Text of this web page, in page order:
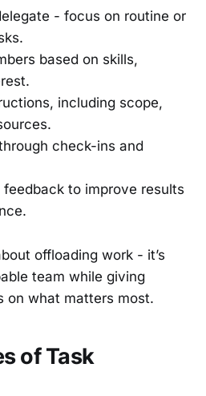
- focus on routine or
based on skills,
including scope,
check-ins and
to improve results
offloading work - it’s
team while giving
on what matters most.
of Task